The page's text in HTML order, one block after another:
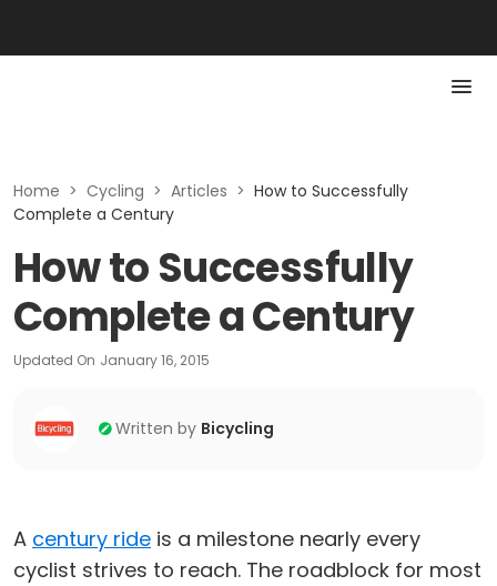
Home > Cycling > Articles > How to Successfully
Complete a Century
How to Successfully
Complete a Century
Updated On January 16, 2015
Written by Bicycling
A century ride is a milestone nearly every
cyclist strives to reach. The roadblock for most